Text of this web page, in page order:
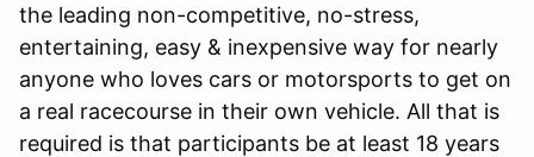
the leading non-competitive, no-stress,
entertaining, easy & inexpensive way for nearly
anyone who loves cars or motorsports to get on
a real racecourse in their own vehicle. All that is
required is that participants be at least 18 years